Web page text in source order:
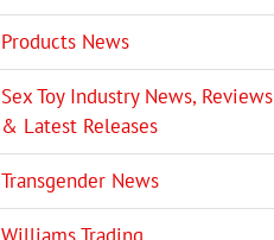
Products News
Sex Toy Industry News, Reviews
& Latest Releases
Transgender News
Williams Trading